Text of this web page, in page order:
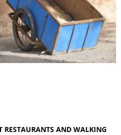
RESTAURANTS AND WALKING